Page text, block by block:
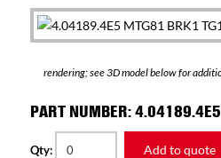
rendering; see 3D model below for
PART NUMBER:
Qty: Add to quote